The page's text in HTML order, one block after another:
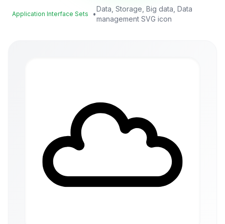
Application Interface Sets •
Data, Storage, Big data, Data
management SVG icon